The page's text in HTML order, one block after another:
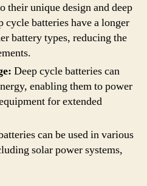
their unique design and deep
batteries have a longer
battery types, reducing the
Deep cycle batteries can
enabling them to power
for extended
can be used in various
solar power systems,